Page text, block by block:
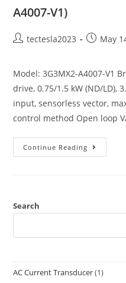
A4007-V1)
tectesla2023 May
Model: 3G3MX2-A4007-V1
drive, 0.75/1.5 kW (ND/LD),
input, sensorless vector,
control method Open loop
Continue Reading
Search
AC Current Transducer(1)